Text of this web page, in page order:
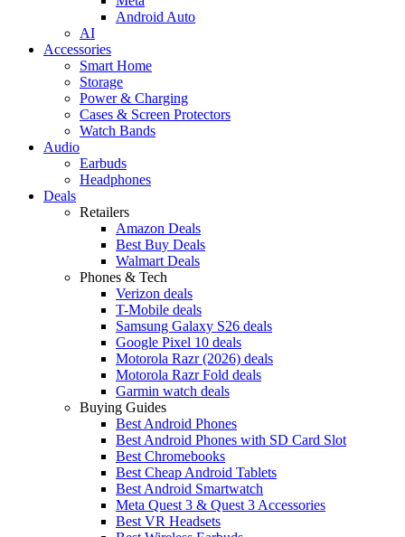
Android Auto
AI
Accessories
Smart Home
Storage
Power & Charging
Cases & Screen Protectors
Watch Bands
Audio
Earbuds
Headphones
Deals
Retailers
Amazon Deals
Best Buy Deals
Walmart Deals
Phones & Tech
Verizon deals
T-Mobile deals
Samsung Galaxy S26 deals
Google Pixel 10 deals
Motorola Razr (2026) deals
Motorola Razr Fold deals
Garmin watch deals
Buying Guides
Best Android Phones
Best Android Phones with SD Card Slot
Best Chromebooks
Best Cheap Android Tablets
Best Android Smartwatch
Meta Quest 3 & Quest 3 Accessories
Best VR Headsets